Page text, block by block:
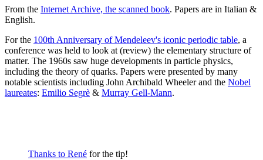
From the Internet Archive, the scanned book. Papers are in Italian &
English.
For the 100th Anniversary of Mendeleev's iconic periodic table, a
conference was held to look at (review) the elementary structure of
matter. The 1960s saw huge developments in particle physics,
including the theory of quarks. Papers were presented by many
notable scientists including John Archibald Wheeler and the Nobel
laureates: Emilio Segrè & Murray Gell-Mann.
Thanks to René for the tip!